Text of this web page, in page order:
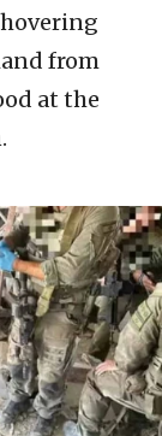
from
at the